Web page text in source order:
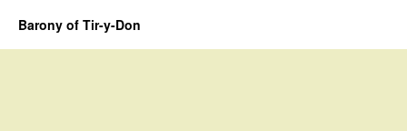
Barony of Tir-y-Don